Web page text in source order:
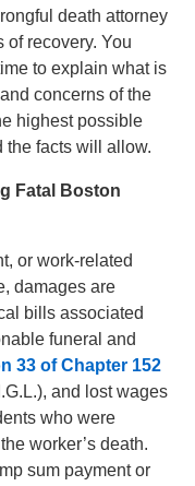
death attorney
recovery. You
to explain what is
concerns of the
highest possible
the facts will allow.
Fatal Boston
or work-related
damages are
bills associated
funeral and
33 of Chapter 152
and lost wages
who were
worker’s death.
sum payment or